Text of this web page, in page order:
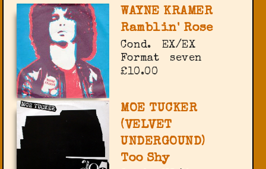
WAYNE KRAMER
Ramblin' Rose
Cond.
EX/EX
Format
seven
£10.00
MOE TUCKER
(VELVET
UNDERGOUND)
Too Shy